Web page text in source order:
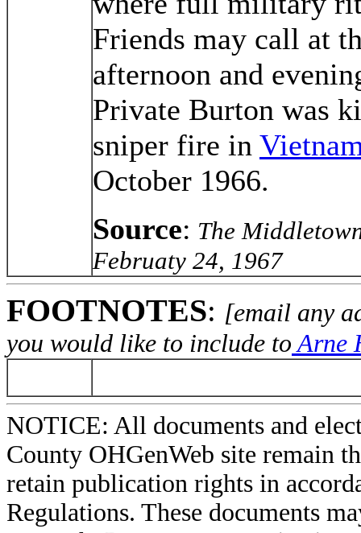
Friends may call at
afternoon and
Private Burton was
sniper fire in
October 1966.
Source: The
Februaty 24, 1967
FOOTNOTES: [email any
you would like to include toArne
NOTICE: All documents and
County OHGenWeb site remain
retain publication rights in
Regulations. These documents